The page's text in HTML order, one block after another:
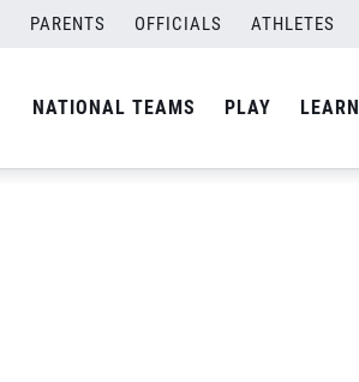
PARENTS OFFICIALS ATHLETES
NATIONAL TEAMS PLAY LEARN